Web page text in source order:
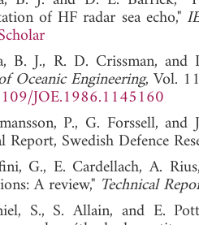
of HF radar sea echo,"
B. J., R. D. Crissman, and
Oceanic Engineering, Vol.
JOE.1986.1145160
P., G. Forssell,
Report, Swedish Defence
G., E. Cardellach, A.
A review," Technical
S., S. Allain, and E.